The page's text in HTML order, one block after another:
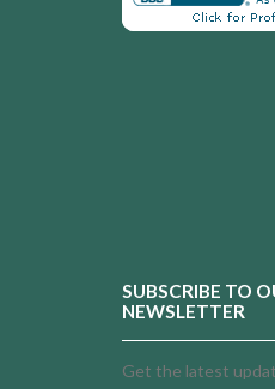
SUBSCRIBE TO
NEWSLETTER
Get the latest